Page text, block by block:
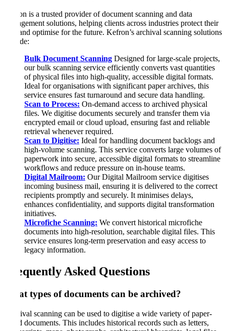
Kefron is a trusted provider of document scanning and data
management solutions, helping clients across industries protect their
past and optimise for the future. Kefron’s archival scanning solutions
include:
Bulk Document Scanning Designed for large-scale projects,
our bulk scanning service efficiently converts vast quantities
of physical files into high-quality, accessible digital formats.
Ideal for organisations with significant paper archives, this
service ensures fast turnaround and secure data handling.
Scan to Process: On-demand access to archived physical
files. We digitise documents securely and transfer them via
encrypted email or cloud upload, ensuring fast and reliable
retrieval whenever required.
Scan to Digitise: Ideal for handling document backlogs and
high-volume scanning. This service converts large volumes of
paperwork into secure, accessible digital formats to streamline
workflows and reduce pressure on in-house teams.
Digital Mailroom: Our Digital Mailroom service digitises
incoming business mail, ensuring it is delivered to the correct
recipients promptly and securely. It minimises delays,
enhances confidentiality, and supports digital transformation
initiatives.
Microfiche Scanning: We convert historical microfiche
documents into high-resolution, searchable digital files. This
service ensures long-term preservation and easy access to
legacy information.
Frequently Asked Questions
What types of documents can be archived?
Archival scanning can be used to digitise a wide variety of paper-
based documents. This includes historical records such as letters,